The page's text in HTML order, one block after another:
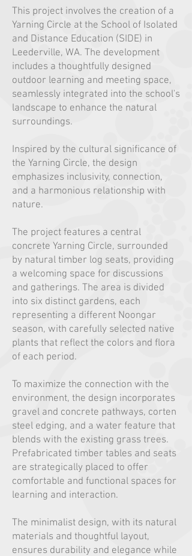
This project involves the creation of a
Yarning Circle at the School of Isolated
and Distance Education (SIDE) in
Leederville, WA. The development
includes a thoughtfully designed
outdoor learning and meeting space,
seamlessly integrated into the school's
landscape to enhance the natural
surroundings.
Inspired by the cultural significance of
the Yarning Circle, the design
emphasizes inclusivity, connection,
and a harmonious relationship with
nature.
The project features a central
concrete Yarning Circle, surrounded
by natural timber log seats, providing
a welcoming space for discussions
and gatherings. The area is divided
into six distinct gardens, each
representing a different Noongar
season, with carefully selected native
plants that reflect the colors and flora
of each period.
To maximize the connection with the
environment, the design incorporates
gravel and concrete pathways, corten
steel edging, and a water feature that
blends with the existing grass trees.
Prefabricated timber tables and seats
are strategically placed to offer
comfortable and functional spaces for
learning and interaction.
The minimalist design, with its natural
materials and thoughtful layout,
ensures durability and elegance while